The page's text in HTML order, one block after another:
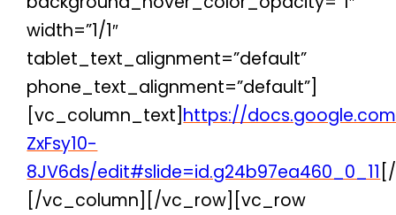
width=”1/1″
tablet_text_alignment=”default”
phone_text_alignment=”default”]
[vc_column_text]https://docs.google.com/
ZxFsy10-
8JV6ds/edit#slide=id.g24b97ea460_0_11
[/vc_column][/vc_row][vc_row